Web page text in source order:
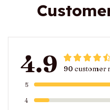
4.9 90 customer
5
4